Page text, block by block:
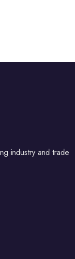
industry and trade